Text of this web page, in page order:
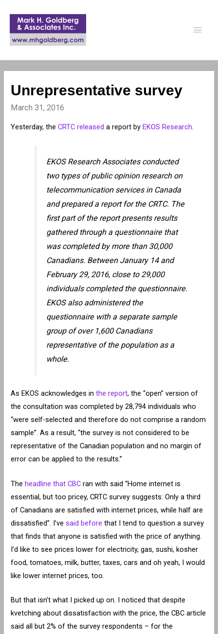
Main
Unrepresentative survey
March 31, 2016
Yesterday, theCRTC released a report byEKOS Research.
EKOS Research Associates conducted
two types of public opinion research on
telecommunication services in Canada
and prepared a report for the CRTC. The
first part of the report presents results
gathered through a questionnaire that
was completed by more than 30,000
Canadians. Between January 14 and
February 29, 2016, close to 29,000
individuals completed the questionnaire.
EKOS also administered the
questionnaire with a separate sample
group of over 1,600 Canadians
representative of the population as a
whole.
As EKOS acknowledges inthe report, the “open” version of
the consultation was completed by 28,794 individuals who
“were self-selected and therefore do not comprise a random
sample”. As a result, “the survey is not considered to be
representative of the Canadian population and no margin of
error can be applied to the results.”
Theheadline that CBC ran with said “Home internet is
essential, but too pricey, CRTC survey suggests: Only a third
of Canadians are satisfied with internet prices, while half are
dissatisfied”. I’vesaid before that I tend to question a survey
that finds that anyone is satisfied with the price of anything.
I’d like to see prices lower for electricity, gas, sushi, kosher
food, tomatoes, milk, butter, taxes, cars and oh yeah, I would
like lower internet prices, too.
But that isn’t what I picked up on. I noticed that despite
kvetching about dissatisfaction with the price, the CBC article
said all but 2% of the survey respondents – for the